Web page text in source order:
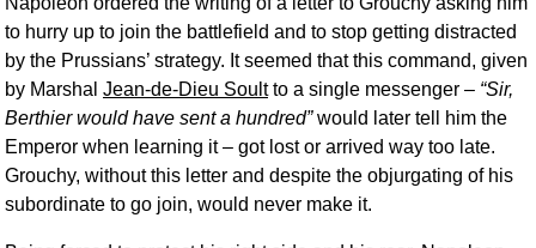
to hurry up to join the battlefield and to stop getting distracted
by the Prussians’ strategy. It seemed that this command, given
by Marshal Jean-de-Dieu Soultto a single messenger – Sir,
Berthier would have sent a hundred would later tell him the
Emperor when learning it – got lost or arrived way too late.
Grouchy, without this letter and despite the objurgating of his
subordinate to go join, would never make it.